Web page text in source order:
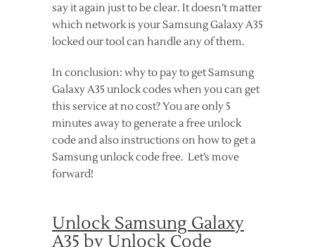
say it again just to be clear. It doesn’t matter
which network is your Samsung Galaxy A35
locked our tool can handle any of them.
In conclusion: why to pay to get Samsung
Galaxy A35 unlock codes when you can get
this service at no cost? You are only 5
minutes away to generate a free unlock
code and also instructions on how to get a
Samsung unlock code free. Let’s move
forward!
Unlock Samsung Galaxy
A35 by Unlock Code